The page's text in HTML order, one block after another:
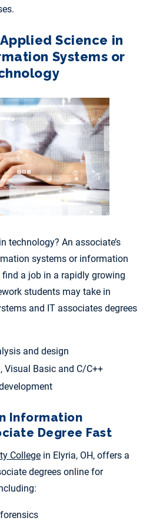
Science in
Systems or
technology? An associate’s
systems or information
a job in a rapidly growing
students may take in
and IT associates degrees
and design
Visual Basic and C/C++
Information
Degree Fast
College in Elyria, OH, offers a
degrees online for